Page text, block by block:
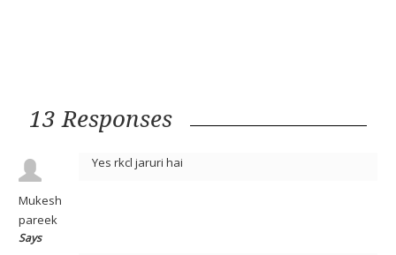
13 Responses
Mukesh
pareek
Says
Yes rkcl jaruri hai